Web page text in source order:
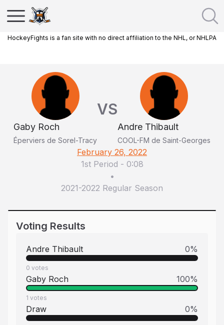
HockeyFights is a fan site with no direct affiliation to the NHL, or NHLPA
Gaby Roch
Éperviers de Sorel-Tracy
VS
Andre Thibault
COOL-FM de Saint-Georges
February 26, 2022
1st Period - 0:08
•
2021-2022 Regular Season
Voting Results
Andre Thibault 0%
0 votes
Gaby Roch 100%
1 votes
Draw 0%